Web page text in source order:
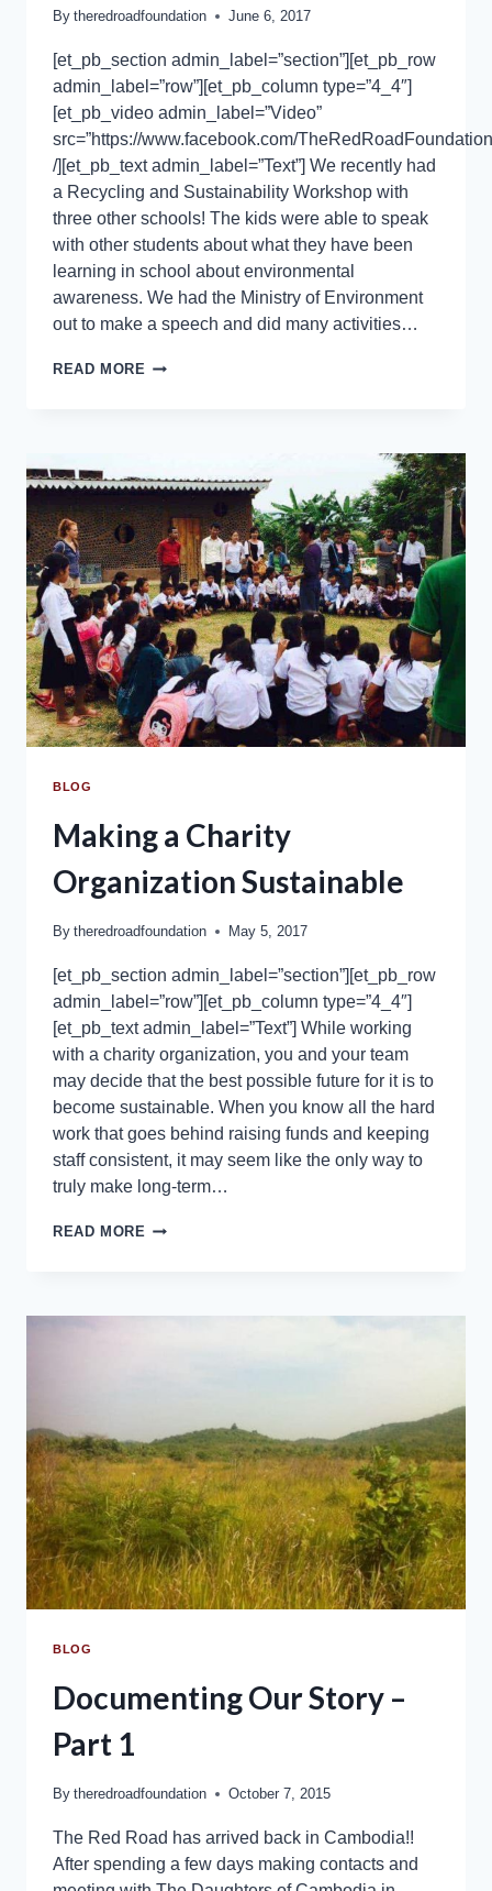
By theredroadfoundation June 6, 2017
[et_pb_section admin_label=”section”][et_pb_row
admin_label=”row”][et_pb_column type=”4_4″]
[et_pb_video admin_label=”Video”
src=”https://www.facebook.com/
/][et_pb_text admin_label=”Text”] We recently had
a Recycling and Sustainability Workshop with
three other schools! The kids were able to speak
with other students about what they have been
learning in school about environmental
awareness. We had the Ministry of Environment
out to make a speech and did many activities…
READ MORE
BLOG
Making a Charity
Organization Sustainable
By theredroadfoundation May 5, 2017
[et_pb_section admin_label=”section”][et_pb_row
admin_label=”row”][et_pb_column type=”4_4″]
[et_pb_text admin_label=”Text”] While working
with a charity organization, you and your team
may decide that the best possible future for it is to
become sustainable. When you know all the hard
work that goes behind raising funds and keeping
staff consistent, it may seem like the only way to
truly make long-term…
READ MORE
BLOG
Documenting Our Story –
Part 1
By theredroadfoundation October 7, 2015
The Red Road has arrived back in Cambodia!!
After spending a few days making contacts and